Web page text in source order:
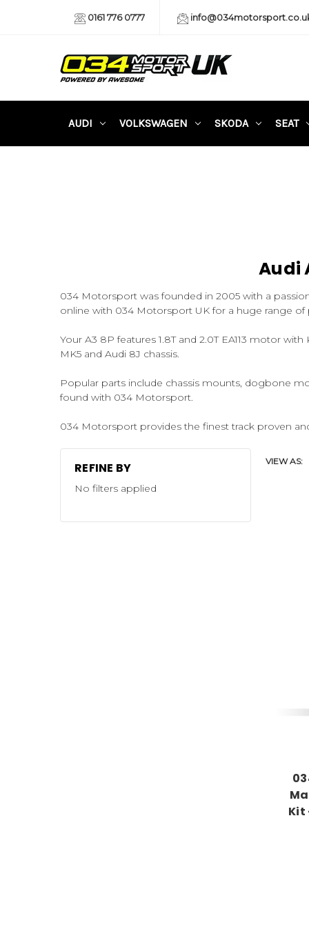
0161 776 0777
AUDI VOLKSWAGEN SKODA SEAT
Audi
034 Motorsport was founded in 2005 with a
online with 034 Motorsport UK for a huge range
Your A3 8P features 1.8T and 2.0T EA113 motor
MK5 and Audi 8J chassis.
Popular parts include chassis mounts, dogbone
found with 034 Motorsport.
034 Motorsport provides the finest track proven
REFINE BY
No filters applied
VIEW AS:
Kit